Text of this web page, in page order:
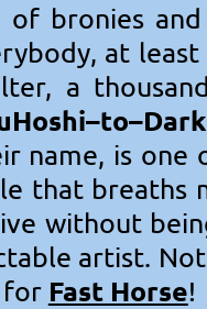
bronies
at
a
name, is one
that
without
artist.
for Fast Horse!